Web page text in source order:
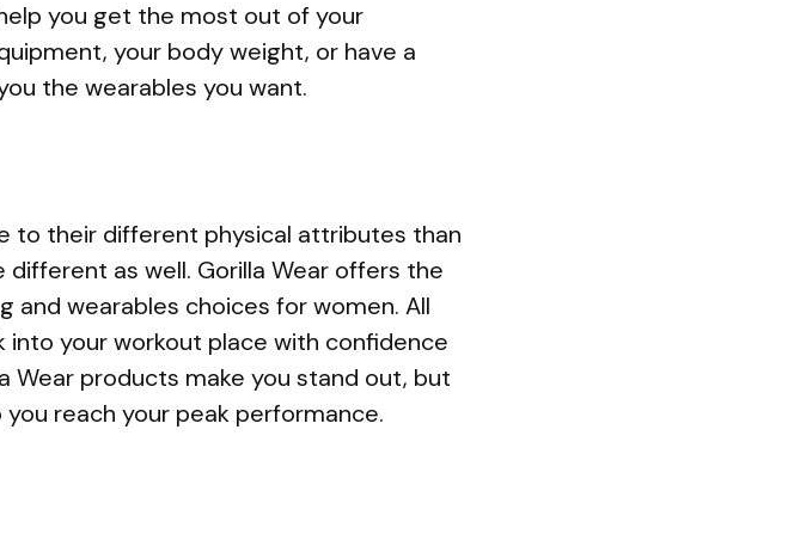
you get the most out of your
your body weight, or have a
the wearables you want.
to their different physical attributes than
as well. Gorilla Wear offers the
wearables choices for women. All
your workout place with confidence
Wear products make you stand out, but
reach your peak performance.